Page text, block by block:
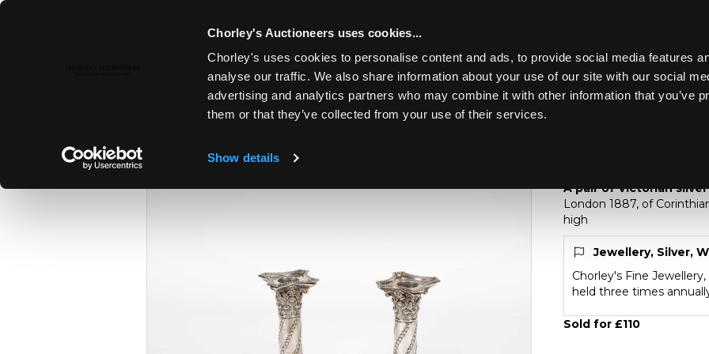
Chorley's Auctioneers uses cookies...
Chorley's uses cookies to personalise content and ads, to provide social media features
analyse our traffic. We also share information about your use of our site with our social
advertising and analytics partners who may combine it with other information that you’ve
them or that they’ve collected from your use of their services.
Show details
Toggle navigation
THE MARCH AUCTIONS 2025 Lot 10
A pair of Victorian
London 1887, of
high
Jewellery, Silver,
Chorley's Fine
held three times
Sold for £110